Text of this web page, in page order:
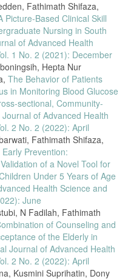
Fathimath Shifaza,
Picture-Based Clinical Skill
Nursing in South
of Advanced Health
1 No. 2 (2021): December
Hepta Nur
The Behavior of Patients
in Monitoring Blood Glucose
sectional, Community-
of Advanced Health
2 No. 2 (2022): April
Fathimath Shifaza,
Prevention:
of a Novel Tool for
Under 5 Years of Age
Health Science and
June
N Fadilah, Fathimath
of Counseling and
of the Elderly in
Journal of Advanced Health
2 No. 2 (2022): April
Kusmini Suprihatin, Dony